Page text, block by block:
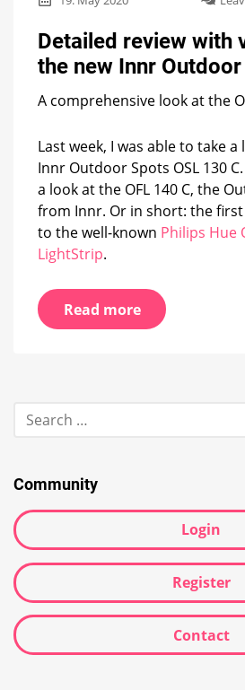
Detailed review with
the new Innr
A comprehensive look at the
Last week, I was able to take
Innr Outdoor Spots OSL 130
a look at the OFL 140 C, the
from Innr. Or in short: the
to the well-known Philips Hue
LightStrip.
Read more
Search
for:
Community
Login
Register
Contact